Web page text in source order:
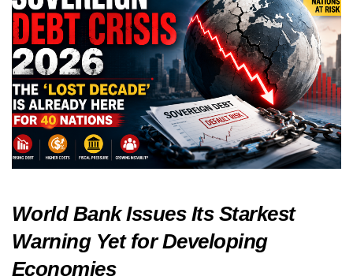
World Bank Issues Its Starkest
Warning Yet for Developing
Economies